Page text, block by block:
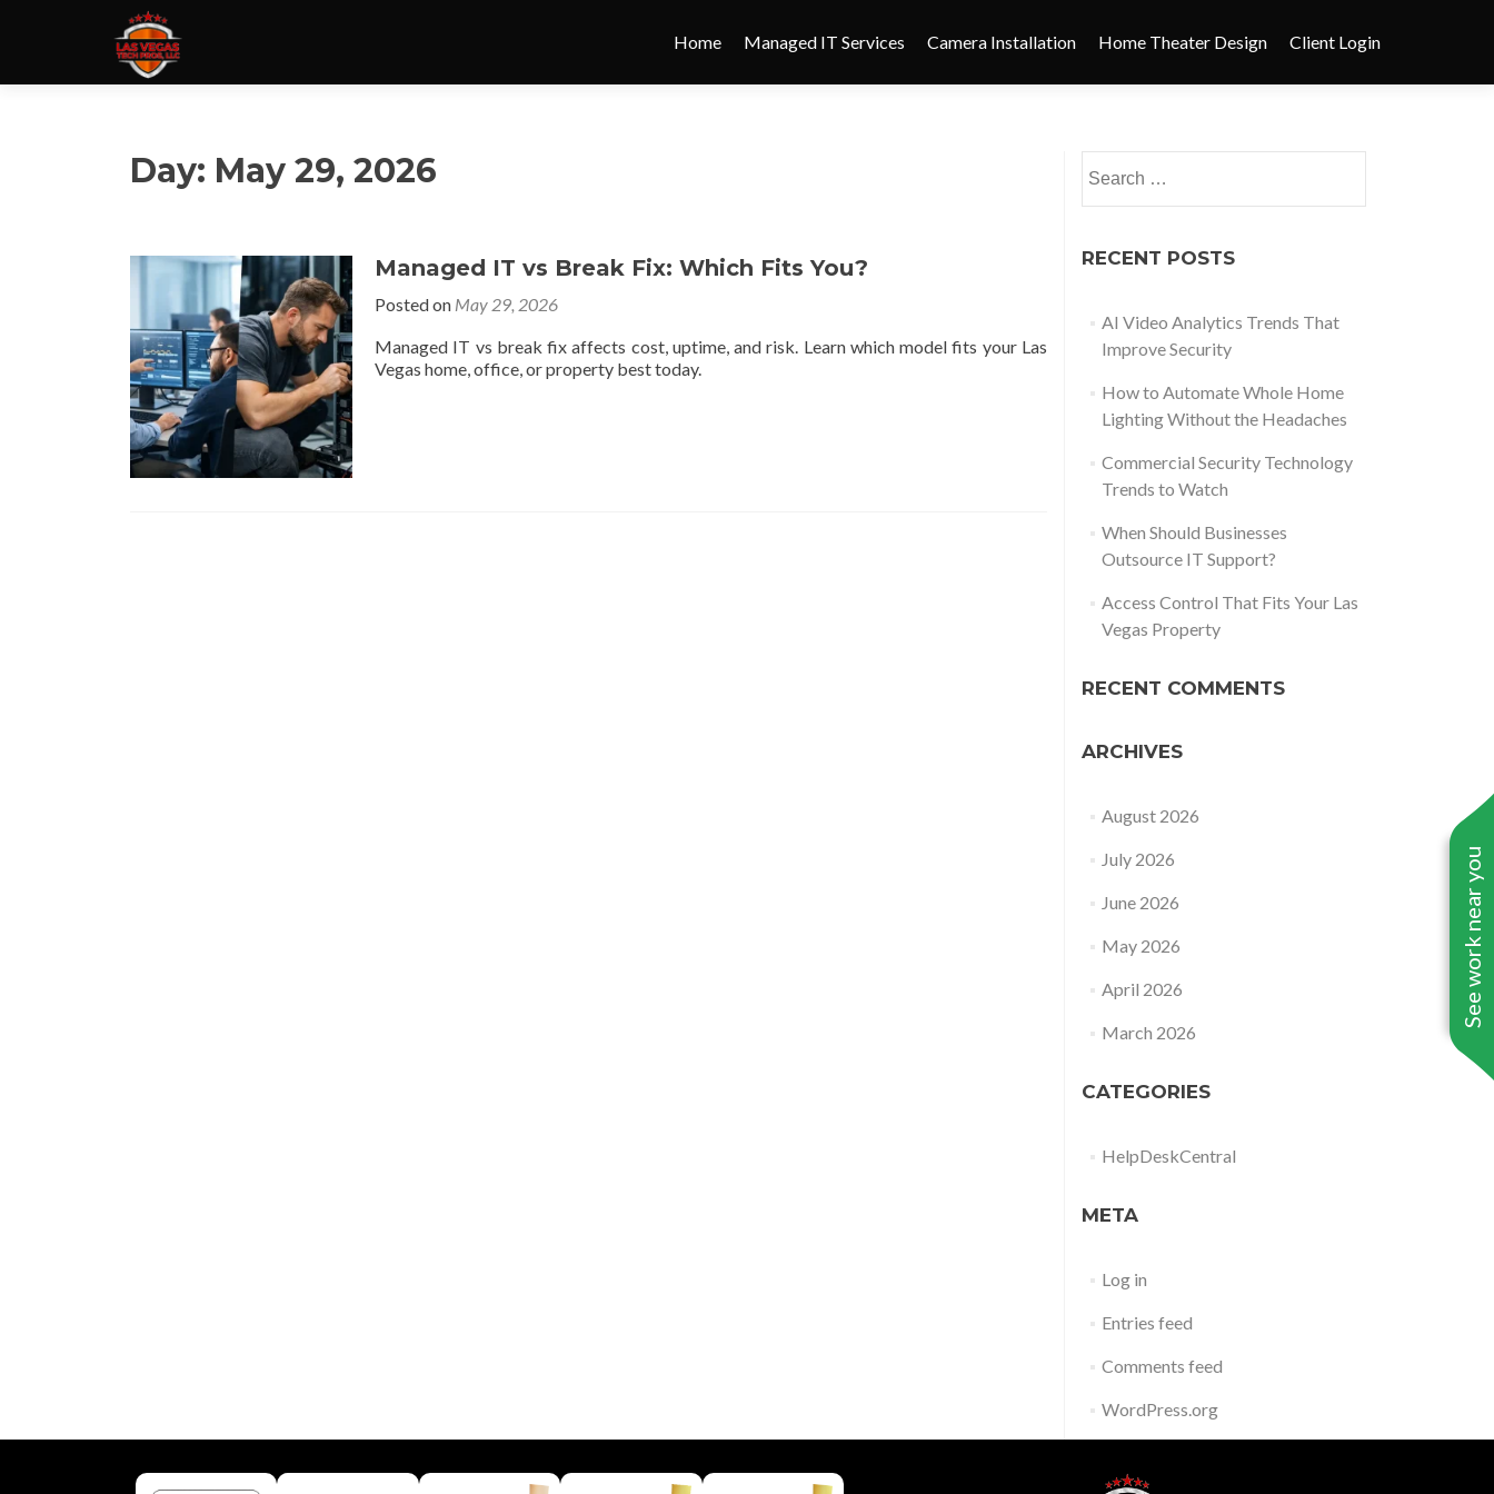
See work near you
Home Managed IT Services Camera Installation Home Theater Design Client Login
Day: May 29, 2026
Managed IT vs Break Fix: Which Fits You?
Posted on May 29, 2026
Managed IT vs break fix affects cost, uptime, and risk. Learn which model fits your Las
Vegas home, office, or property best today.
RECENT POSTS
AI Video Analytics Trends That
Improve Security
How to Automate Whole Home
Lighting Without the Headaches
Commercial Security Technology
Trends to Watch
When Should Businesses
Outsource IT Support?
Access Control That Fits Your Las
Vegas Property
RECENT COMMENTS
ARCHIVES
August 2026
July 2026
June 2026
May 2026
April 2026
March 2026
CATEGORIES
HelpDeskCentral
META
Log in
Entries feed
Comments feed
WordPress.org